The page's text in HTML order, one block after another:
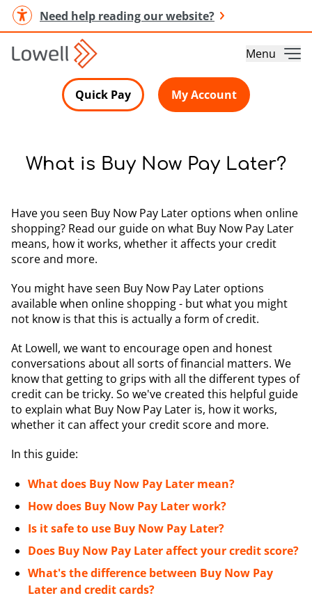
Need help reading our website?
Menu
Quick Pay My Account
What is Buy Now Pay Later?
Have you seen Buy Now Pay Later options when online
shopping? Read our guide on what Buy Now Pay Later
means, how it works, whether it affects your credit
score and more.
You might have seen Buy Now Pay Later options
available when online shopping - but what you might
not know is that this is actually a form of credit.
At Lowell, we want to encourage open and honest
conversations about all sorts of financial matters. We
know that getting to grips with all the different types of
credit can be tricky. So we've created this helpful guide
to explain what Buy Now Pay Later is, how it works,
whether it can affect your credit score and more.
In this guide:
What does Buy Now Pay Later mean?
How does Buy Now Pay Later work?
Is it safe to use Buy Now Pay Later?
Does Buy Now Pay Later affect your credit score?
What's the difference between Buy Now Pay
Later and credit cards?